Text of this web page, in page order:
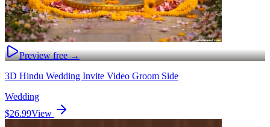
Preview free →
3D Hindu Wedding Invite Video Groom Side
Wedding
$26.99View